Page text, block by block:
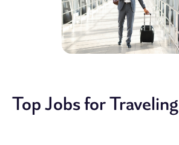
Top Jobs for Traveling